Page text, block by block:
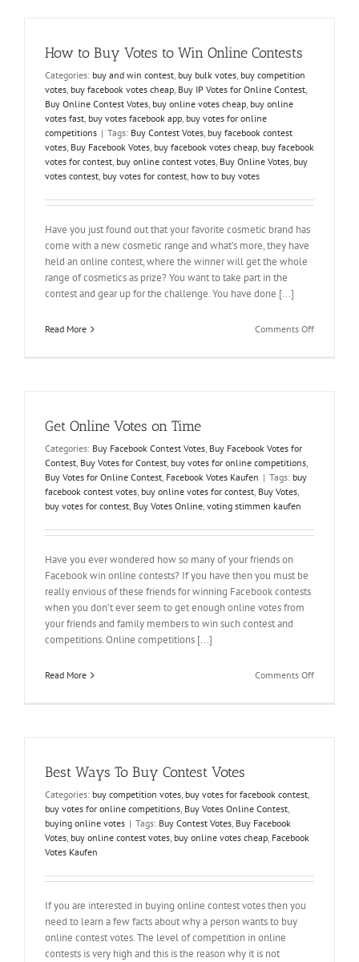
How to Buy Votes to Win Online Contests
Categories: buy and win contest, buy bulk votes, buy competition
votes, buy facebook votes cheap, Buy IP Votes for Online Contest,
Buy Online Contest Votes, buy online votes cheap, buy online
votes fast, buy votes facebook app, buy votes for online
competitions | Tags: Buy Contest Votes, buy facebook contest
votes, Buy Facebook Votes, buy facebook votes cheap, buy facebook
votes for contest, buy online contest votes, Buy Online Votes, buy
votes contest, buy votes for contest, how to buy votes
Have you just found out that your favorite cosmetic brand has
come with a new cosmetic range and what’s more, they have
held an online contest, where the winner will get the whole
range of cosmetics as prize? You want to take part in the
contest and gear up for the challenge. You have done [...]
Read More Comments Offon
Get Online Votes on Time
Categories: Buy Facebook Contest Votes, Buy Facebook Votes for
Contest, Buy Votes for Contest, buy votes for online competitions,
Buy Votes for Online Contest, Facebook Votes Kaufen | Tags: buy
facebook contest votes, buy online votes for contest, Buy Votes,
buy votes for contest, Buy Votes Online, voting stimmen kaufen
Have you ever wondered how so many of your friends on
Facebook win online contests? If you have then you must be
really envious of these friends for winning Facebook contests
when you don’t ever seem to get enough online votes from
your friends and family members to win such contest and
competitions. Online competitions [...]
Read More Comments Offon
Best Ways To Buy Contest Votes
Categories: buy competition votes, buy votes for facebook contest,
buy votes for online competitions, Buy Votes Online Contest,
buying online votes | Tags: Buy Contest Votes, Buy Facebook
Votes, buy online contest votes, buy online votes cheap, Facebook
Votes Kaufen
If you are interested in buying online contest votes then you
need to learn a few facts about why a person wants to buy
online contest votes. The level of competition in online
contests is very high and this is the reason why it is not